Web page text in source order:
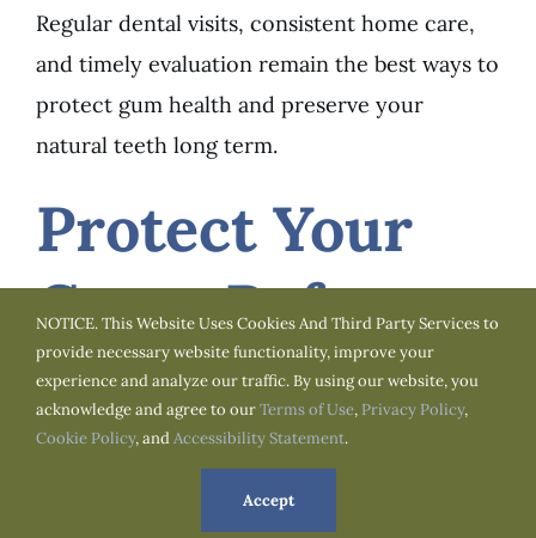
Regular dental visits, consistent home care,
and timely evaluation remain the best ways to
protect gum health and preserve your
natural teeth long term.
Protect Your
Gums Before
Small
Symptoms
NOTICE. This Website Uses Cookies And Third Party Services to
provide necessary website functionality, improve your
experience and analyze our traffic. By using our website, you
acknowledge and agree to ourTerms of Use, Privacy Policy,
Cookie Policy, andAccessibility Statement.
Accept